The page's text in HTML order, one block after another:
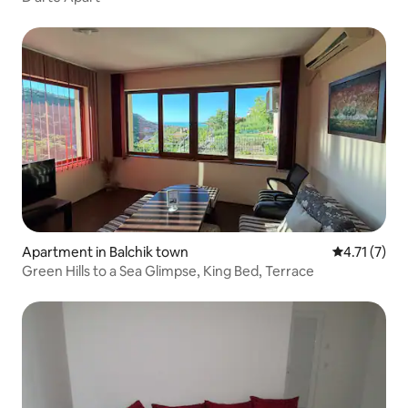
Apartment in Balchik town 4.71 out of
4.71 (7)
Green Hills to a Sea Glimpse, King Bed, Terrace